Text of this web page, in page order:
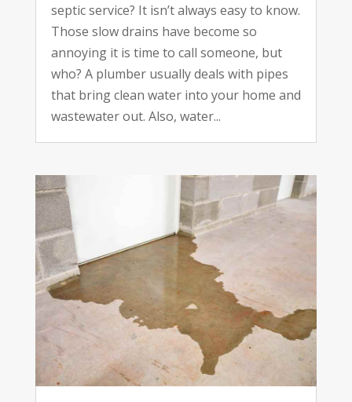
septic service? It isn’t always easy to know.
Those slow drains have become so
annoying it is time to call someone, but
who? A plumber usually deals with pipes
that bring clean water into your home and
wastewater out. Also, water...